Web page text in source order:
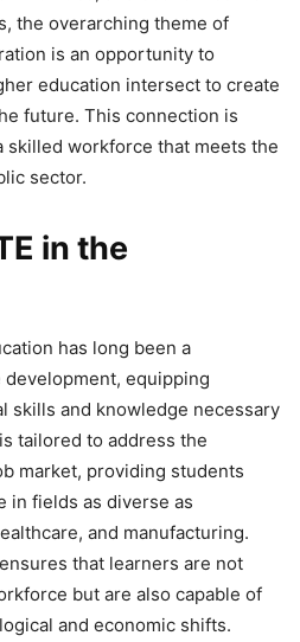
the overarching theme of
is an opportunity to
education intersect to create
future. This connection is
skilled workforce that meets the
sector.
in the
has long been a
equipping
skills and knowledge necessary
tailored to address the
market, providing students
in fields as diverse as
and manufacturing.
that learners are not
but are also capable of
and economic shifts.